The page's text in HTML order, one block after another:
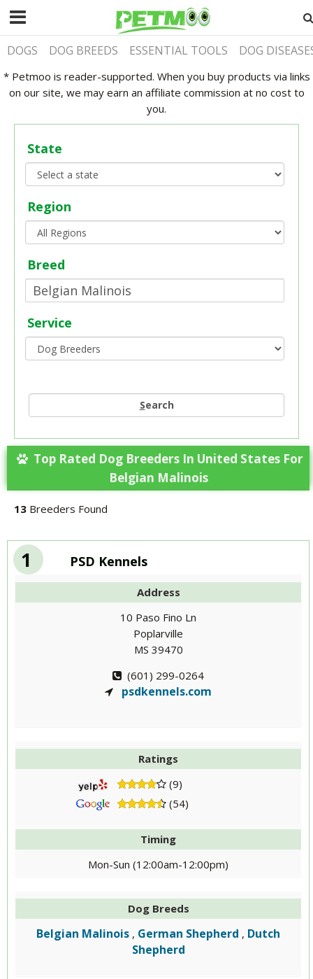
DOGS DOG BREEDS ESSENTIAL TOOLS DOG
* Petmoo is reader-supported. When you buy products via links
on our site, we may earn an affiliate commission at no cost to
you.
State
Region
Breed
Service
Search
Top Rated Dog Breeders In United States For
Belgian Malinois
13 Breeders Found
1 PSD Kennels
Address
10 Paso Fino Ln
Poplarville
MS 39470
(601) 299-0264
psdkennels.com
Ratings
(9)
(54)
Timing
Mon-Sun (12:00am-12:00pm)
Dog Breeds
Belgian Malinois , German Shepherd , Dutch
Shepherd